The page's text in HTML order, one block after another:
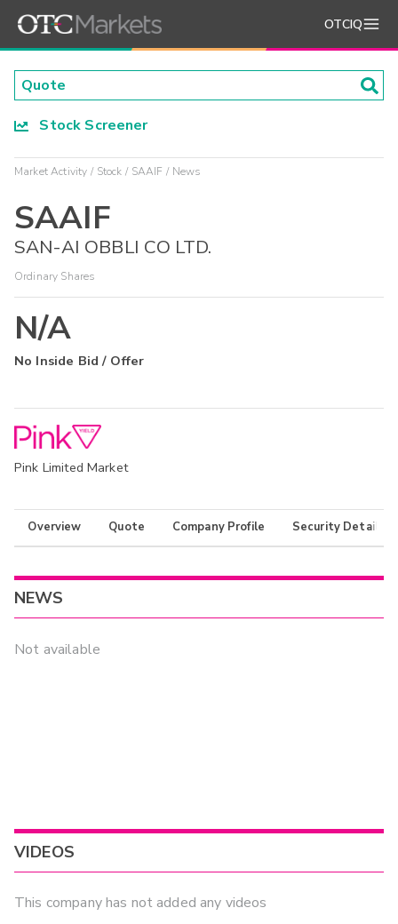
OTCIQ
Stock Screener
Market Activity Stock SAAIF News
SAAIF
SAN-AI OBBLI CO LTD.
Ordinary Shares
N/A
No Inside Bid / Offer
Pink Limited Market
Overview Quote Company Profile Security Details
NEWS
Not available
VIDEOS
This company has not added any videos